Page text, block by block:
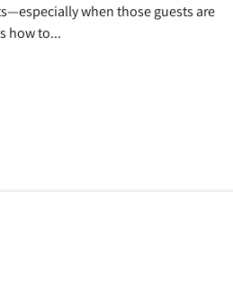
when those guests are
how to...